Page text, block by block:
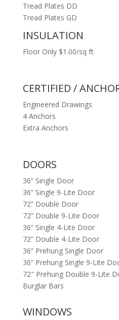
Tread Plates DD
Tread Plates GD
INSULATION
Floor Only $1.00/sq ft
CERTIFIED /
Engineered Drawings
4 Anchors
Extra Anchors
DOORS
36” Single Door
36” Single 9-Lite Door
72” Double Door
72” Double 9-Lite Door
36” Single 4-Lite Door
72” Double 4-Lite Door
36” Prehung Single Door
36” Prehung Single 9-Lite
72″ Prehung Double 9-Lite
Burglar Bars
WINDOWS